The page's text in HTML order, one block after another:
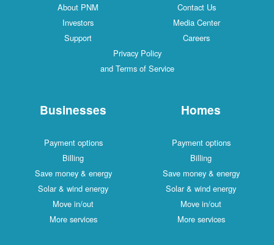
Contact Us
About PNM
Media Center
Investors
Careers
Support
Privacy Policy
and Terms of Service
Homes
Payment options
Billing
Save money & energy
Solar & wind energy
Move in/out
More services
Businesses
Payment options
Billing
Save money & energy
Solar & wind energy
Move in/out
More services